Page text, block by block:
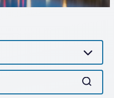
Search